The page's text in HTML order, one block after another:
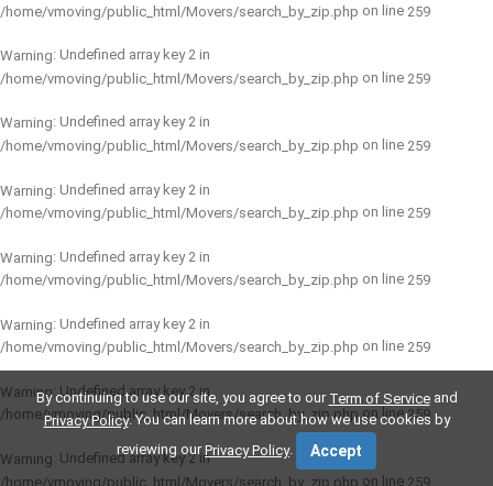
/home/vmoving/public_html/Movers/search_by_zip.php on line 259
Warning: Undefined array key 2 in
/home/vmoving/public_html/Movers/search_by_zip.php on line 259
Warning: Undefined array key 2 in
/home/vmoving/public_html/Movers/search_by_zip.php on line 259
Warning: Undefined array key 2 in
/home/vmoving/public_html/Movers/search_by_zip.php on line 259
Warning: Undefined array key 2 in
/home/vmoving/public_html/Movers/search_by_zip.php on line 259
Warning: Undefined array key 2 in
/home/vmoving/public_html/Movers/search_by_zip.php on line 259
Warning: Undefined array key 2 in
/home/vmoving/public_html/Movers/search_by_zip.phpon line259
Warning: Undefined array key 2 in
/home/vmoving/public_html/Movers/search_by_zip.php on line 259
By continuing to use our site, you agree to our Term of Serviceand
Privacy Policy. You can learn more about how we use cookies by
reviewing ourPrivacy Policy. Accept